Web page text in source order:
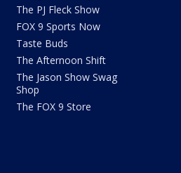
The PJ Fleck Show
FOX 9 Sports Now
Taste Buds
The Afternoon Shift
The Jason Show Swag
Shop
The FOX 9 Store